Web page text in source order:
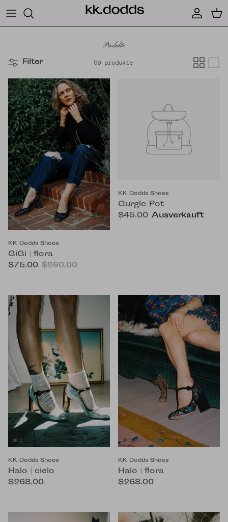
Konto
Produkte
Filter 50 produkte
KK Dodds Shoes
GiGi | flora
$75.00 $260.00
KK Dodds Shoes
Gurgle Pot
$45.00 Ausverkauft
KK Dodds Shoes
Halo | cielo
$268.00
KK Dodds Shoes
Halo | flora
$268.00